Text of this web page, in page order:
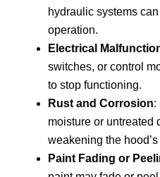
hydraulic systems
operation.
Electrical
switches, or control
to stop functioning.
Rust and Corrosion:
moisture or untreated
weakening the
Paint Fading or